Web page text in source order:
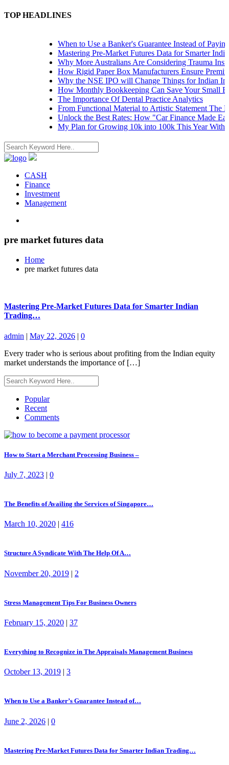
TOP HEADLINES
When to Use a Banker's Guarantee Instead of Paying
Mastering Pre-Market Futures Data for Smarter Indian
Why More Australians Are Considering Trauma
How Rigid Paper Box Manufacturers Ensure
Why the NSE IPO will Change Things for Indian
How Monthly Bookkeeping Can Save Your Small
The Importance Of Dental Practice Analytics
From Functional Material to Artistic Statement The
Unlock the Best Rates: How "Car Finance Made
My Plan for Growing 10k into 100k This Year
CASH
Finance
Investment
Management
pre market futures data
Home
pre market futures data
Mastering Pre-Market Futures Data for Smarter Indian
Trading…
admin | May 22, 2026 | 0
Every trader who is serious about profiting from the Indian equity
market understands the importance of […]
Popular
Recent
Comments
How to Start a Merchant Processing Business –
July 7, 2023 | 0
The Benefits of Availing the Services of Singapore…
March 10, 2020 | 416
Structure A Syndicate With The Help Of A…
November 20, 2019 | 2
Stress Management Tips For Business Owners
February 15, 2020 | 37
Everything to Recognize in The Appraisals Management Business
October 13, 2019 | 3
When to Use a Banker’s Guarantee Instead of…
June 2, 2026 | 0
Mastering Pre-Market Futures Data for Smarter Indian Trading…